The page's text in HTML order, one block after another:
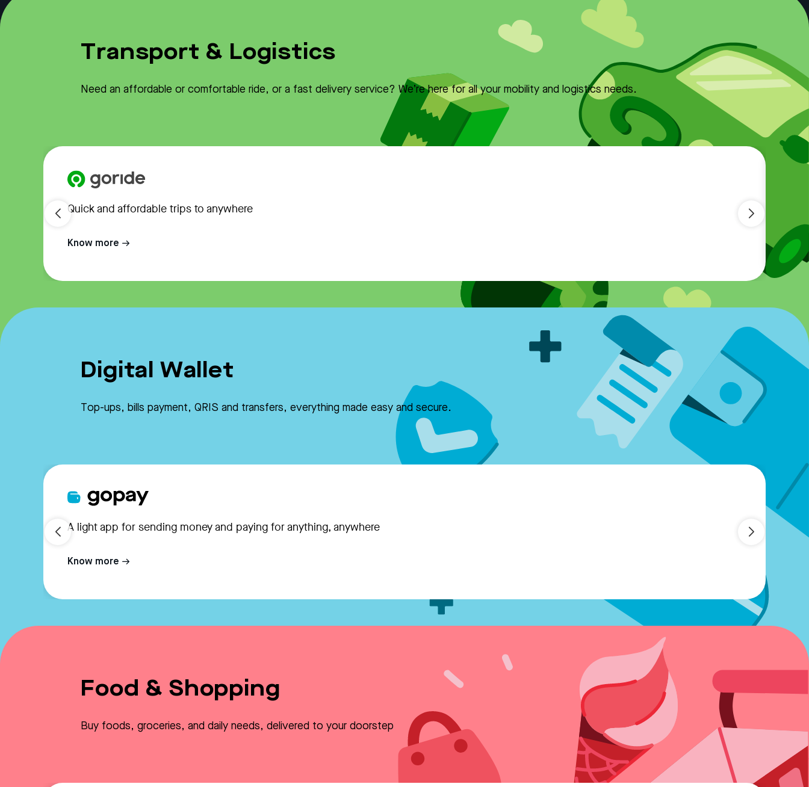
Transport & Logistics
Need an affordable or comfortable ride, or a fast delivery service? We’re here for all your mobility and logistics needs.
Quick and affordable trips to anywhere
Know more
Digital Wallet
Top-ups, bills payment, QRIS and transfers, everything made easy and secure.
A light app for sending money and paying for anything, anywhere
Know more
Food & Shopping
Buy foods, groceries, and daily needs, delivered to your doorstep